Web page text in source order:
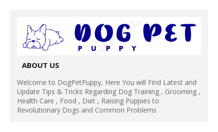
ABOUT US
Welcome to DogPetPuppy, Here You will Find Latest and
Update Tips & Tricks Regarding Dog Training , Grooming ,
Health Care , Food , Diet , Raising Puppies to
Revolutionary Dogs and Common Problems